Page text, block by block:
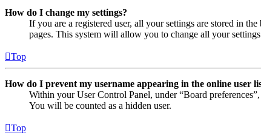
How do I change my settings?
If you are a registered user, all your settings are stored in
pages. This system will allow you to change all your settings
Top
How do I prevent my username appearing in the online user
Within your User Control Panel, under “Board
You will be counted as a hidden user.
Top